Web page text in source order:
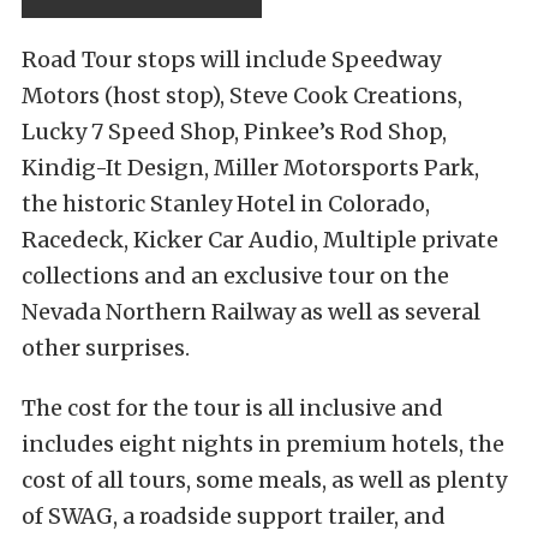
Road Tour stops will include Speedway
Motors (host stop), Steve Cook Creations,
Lucky 7 Speed Shop, Pinkee’s Rod Shop,
Kindig-It Design, Miller Motorsports Park,
the historic Stanley Hotel in Colorado,
Racedeck, Kicker Car Audio, Multiple private
collections and an exclusive tour on the
Nevada Northern Railway as well as several
other surprises.
The cost for the tour is all inclusive and
includes eight nights in premium hotels, the
cost of all tours, some meals, as well as plenty
of SWAG, a roadside support trailer, and